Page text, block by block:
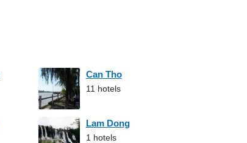
Can Tho
11 hotels
Lam Dong
1 hotels